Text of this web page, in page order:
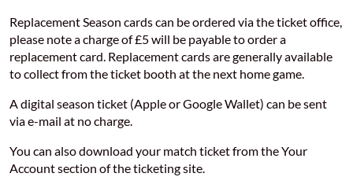
Replacement Season cards can be ordered via the ticket office,
please note a charge of £5 will be payable to order a
replacement card. Replacement cards are generally available
to collect from the ticket booth at the next home game.
A digital season ticket (Apple or Google Wallet) can be sent
via e-mail at no charge.
You can also download your match ticket from the Your
Account section of the ticketing site.